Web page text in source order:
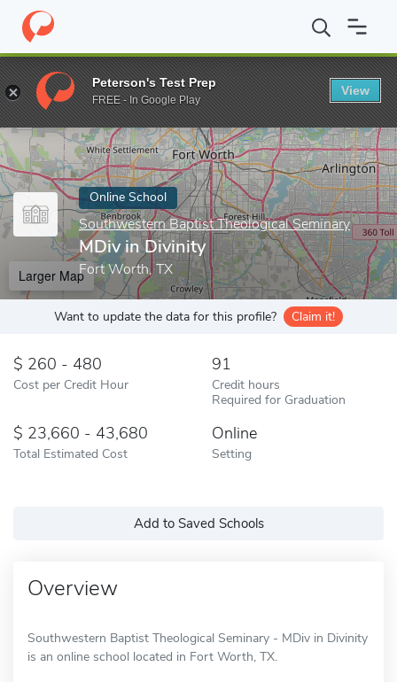
Home Online Schools Southwestern Baptist Theological
Enter a keyword
Online School
Southwestern Baptist Theological Seminary
MDiv in Divinity
Fort Worth, TX
Larger Map
Want to update the data for this profile? Claim it!
260 - 480
Cost per Credit Hour
91
Credit hours
Required for Graduation
23,660 - 43,680
Total Estimated Cost
Online
Setting
Add to Saved Schools
Overview
Southwestern Baptist Theological Seminary - MDiv in Divinity
is an online school located in Fort Worth, TX.
Peterson's Test Prep
FREE - In Google Play
View